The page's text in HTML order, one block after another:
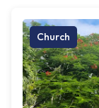
Church